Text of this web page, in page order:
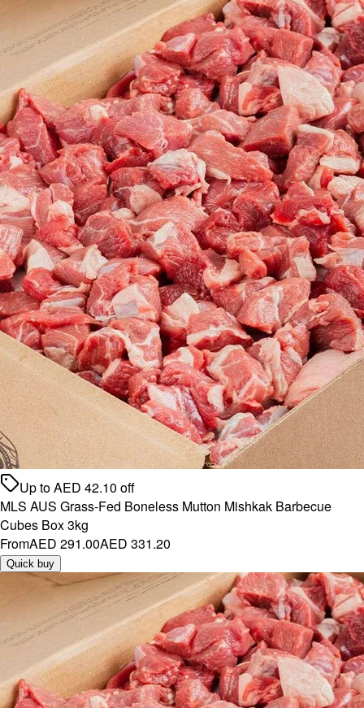
Up toAED 42.10 off
MLS AUS Grass-Fed Boneless Mutton Mishkak Barbecue
Cubes Box 3kg
FromAED 291.00AED 331.20
Quick buy